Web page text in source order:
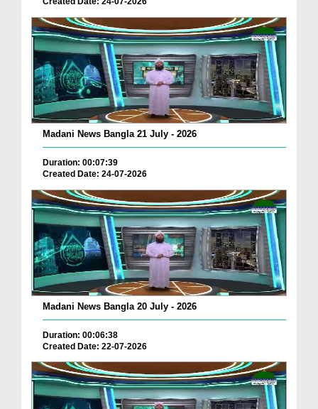
Madani News Bangla 21 July - 2026
Duration: 00:07:39
Created Date: 24-07-2026
Madani News Bangla 20 July - 2026
Duration: 00:06:38
Created Date: 22-07-2026